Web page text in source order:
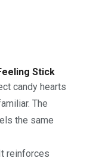
Stick
candy hearts
The
the same
reinforces